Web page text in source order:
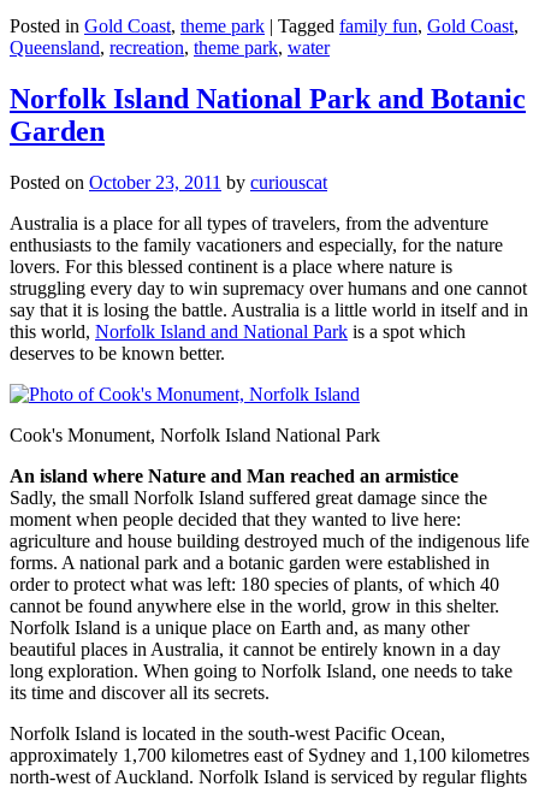
Posted in Gold Coast, theme park | Tagged family fun, Gold Coast,
Queensland, recreation, theme park, water
Norfolk Island National Park and Botanic
Garden
Posted on October 23, 2011 by curiouscat
Australia is a place for all types of travelers, from the adventure
enthusiasts to the family vacationers and especially, for the nature
lovers. For this blessed continent is a place where nature is
struggling every day to win supremacy over humans and one cannot
say that it is losing the battle. Australia is a little world in itself and in
this world, Norfolk Island and National Park is a spot which
deserves to be known better.
Cook's Monument, Norfolk Island National Park
An island where Nature and Man reached an armistice
Sadly, the small Norfolk Island suffered great damage since the
moment when people decided that they wanted to live here:
agriculture and house building destroyed much of the indigenous life
forms. A national park and a botanic garden were established in
order to protect what was left: 180 species of plants, of which 40
cannot be found anywhere else in the world, grow in this shelter.
Norfolk Island is a unique place on Earth and, as many other
beautiful places in Australia, it cannot be entirely known in a day
long exploration. When going to Norfolk Island, one needs to take
its time and discover all its secrets.
Norfolk Island is located in the south-west Pacific Ocean,
approximately 1,700 kilometres east of Sydney and 1,100 kilometres
north-west of Auckland. Norfolk Island is serviced by regular flights